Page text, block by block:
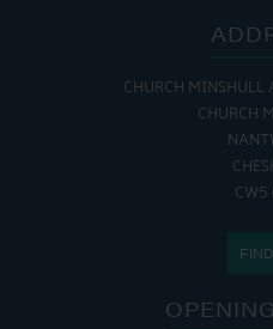
CHURCH MINSHULL
CHURCH
CW5